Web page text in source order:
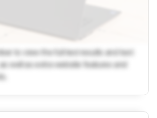
to view the full test results and text
well as extra website features and